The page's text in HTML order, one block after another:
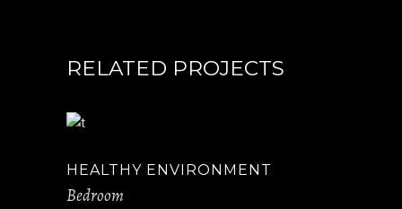
RELATED PROJECTS
HEALTHY ENVIRONMENT
Bedroom